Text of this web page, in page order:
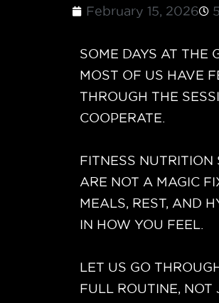
February 15, 2026
SOME DAYS AT THE
MOST OF US HAVE
THROUGH THE
COOPERATE.
FITNESS NUTRITION
ARE NOT A MAGIC
MEALS, REST, AND
IN HOW YOU FEEL.
LET US GO
FULL ROUTINE, NOT